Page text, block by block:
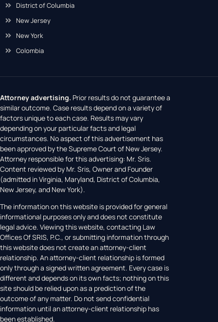
District of Columbia
New Jersey
New York
Colombia
Attorney advertising. Prior results do not guarantee a
similar outcome. Case results depend on a variety of
factors unique to each case. Results may vary
depending on your particular facts and legal
circumstances. No aspect of this advertisement has
been approved by the Supreme Court of New Jersey.
Attorney responsible for this advertising: Mr. Sris.
Content reviewed by Mr. Sris, Owner and Founder
(admitted in Virginia, Maryland, District of Columbia,
New Jersey, and New York).
The information on this website is provided for general
informational purposes only and does not constitute
legal advice. Viewing this website, contacting Law
Offices Of SRIS, P.C., or submitting information through
this website does not create an attorney-client
relationship. An attorney-client relationship is formed
only through a signed written agreement. Every case is
different and depends on its own facts; nothing on this
site should be relied upon as a prediction of the
outcome of any matter. Do not send confidential
information until an attorney-client relationship has
been established.